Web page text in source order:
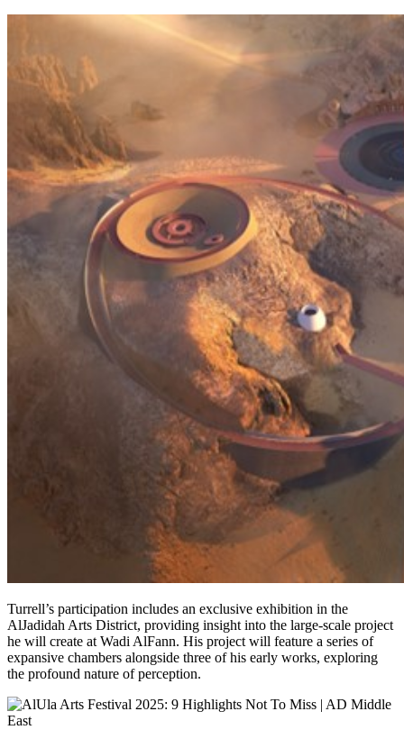
Turrell’s participation includes an exclusive exhibition in the
AlJadidah Arts District, providing insight into the large-scale project
he will create at Wadi AlFann. His project will feature a series of
expansive chambers alongside three of his early works, exploring
the profound nature of perception.